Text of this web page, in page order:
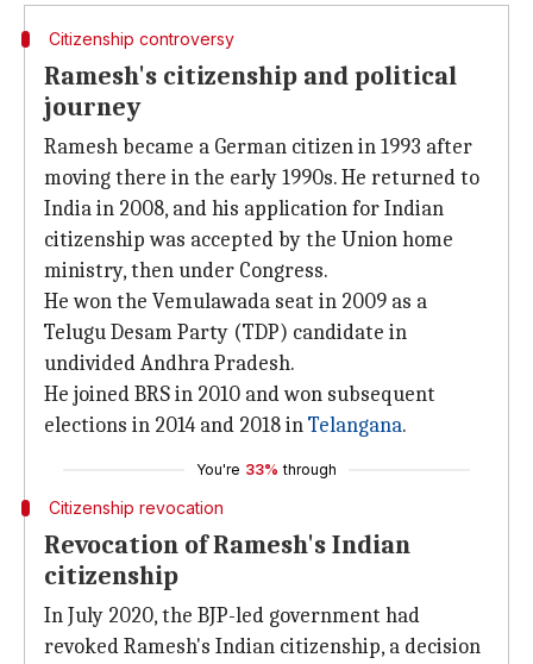
Citizenship controversy
Ramesh's citizenship and political
journey
Ramesh became a German citizen in 1993 after
moving there in the early 1990s. He returned to
India in 2008, and his application for Indian
citizenship was accepted by the Union home
ministry, then under Congress.
He won the Vemulawada seat in 2009 as a
Telugu Desam Party (TDP) candidate in
undivided Andhra Pradesh.
He joined BRS in 2010 and won subsequent
elections in 2014 and 2018 inTelangana.
You're 33% through
Citizenship revocation
Revocation of Ramesh's Indian
citizenship
In July 2020, the BJP-led government had
revoked Ramesh's Indian citizenship, a decision